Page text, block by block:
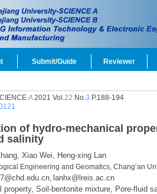
Submit/Guide Reviewer
A2021 Vol.22 No.3 P.188-194
of hydro-mechanical
salinity
Xiao Wei, Heng-xing Lan
Engineering and Geomatics, Chang’an
, lanhx@lreis.ac.cn
property, Soil-bentonite mixture, Pore-fluid